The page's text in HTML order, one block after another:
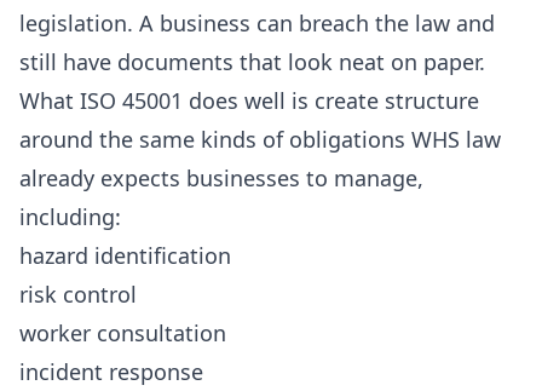
legislation. A business can breach the law and
still have documents that look neat on paper.
What ISO 45001 does well is create structure
around the same kinds of obligations WHS law
already expects businesses to manage,
including:
hazard identification
risk control
worker consultation
incident response